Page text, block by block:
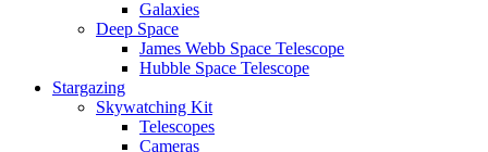
Galaxies
Deep Space
James Webb Space Telescope
Hubble Space Telescope
Stargazing
Skywatching Kit
Telescopes
Cameras